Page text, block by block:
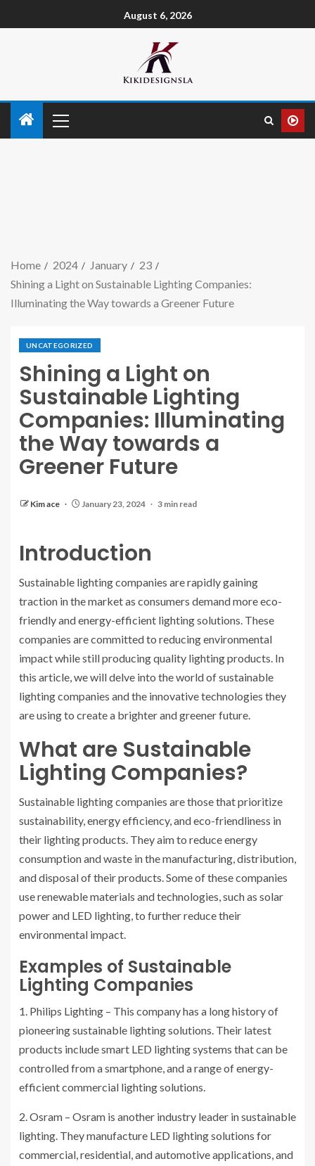
August 6, 2026
Home 2024 January
23
Shining a Light on Sustainable Lighting Companies:
Illuminating the Way towards a Greener Future
UNCATEGORIZED
Shining a Light on
Sustainable Lighting
Companies: Illuminating
the Way towards a
Greener Future
Kim ace January 23, 2024 3 min read
Introduction
Sustainable lighting companies are rapidly gaining
traction in the market as consumers demand more eco-
friendly and energy-efficient lighting solutions. These
companies are committed to reducing environmental
impact while still producing quality lighting products. In
this article, we will delve into the world of sustainable
lighting companies and the innovative technologies they
are using to create a brighter and greener future.
What are Sustainable
Lighting Companies?
Sustainable lighting companies are those that prioritize
sustainability, energy efficiency, and eco-friendliness in
their lighting products. They aim to reduce energy
consumption and waste in the manufacturing, distribution,
and disposal of their products. Some of these companies
use renewable materials and technologies, such as solar
power and LED lighting, to further reduce their
environmental impact.
Examples of Sustainable
Lighting Companies
1. Philips Lighting – This company has a long history of
pioneering sustainable lighting solutions. Their latest
products include smart LED lighting systems that can be
controlled from a smartphone, and a range of energy-
efficient commercial lighting solutions.
2. Osram – Osram is another industry leader in sustainable
lighting. They manufacture LED lighting solutions for
commercial, residential, and automotive applications, and